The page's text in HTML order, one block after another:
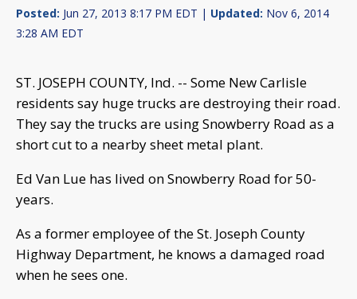
Posted: Jun 27, 2013 8:17 PM EDT | Updated: Nov 6, 2014
3:28 AM EDT
ST. JOSEPH COUNTY, Ind. -- Some New Carlisle
residents say huge trucks are destroying their road.
They say the trucks are using Snowberry Road as a
short cut to a nearby sheet metal plant.
Ed Van Lue has lived on Snowberry Road for 50-
years.
As a former employee of the St. Joseph County
Highway Department, he knows a damaged road
when he sees one.